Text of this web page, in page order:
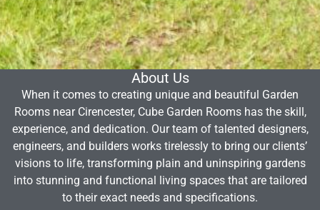
About Us
When it comes to creating unique and beautiful Garden
Rooms near Cirencester, Cube Garden Rooms has the skill,
experience, and dedication. Our team of talented designers,
engineers, and builders works tirelessly to bring our clients’
visions to life, transforming plain and uninspiring gardens
into stunning and functional living spaces that are tailored
to their exact needs and specifications.